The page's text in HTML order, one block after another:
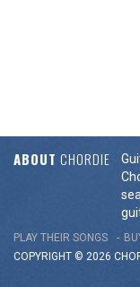
ABOUT CHORDIE
PLAY THEIR SONGS
COPYRIGHT © 2026